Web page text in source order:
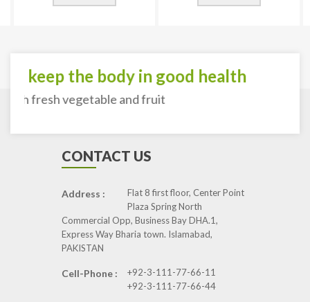
keep the body in good health
fresh vegetable and fruit
CONTACT US
Address :
Flat 8 first floor, Center Point
Plaza Spring North
Commercial Opp, Business Bay DHA.1,
Express Way Bharia town. Islamabad,
PAKISTAN
Cell-Phone :
+92-3-111-77-66-11
+92-3-111-77-66-44